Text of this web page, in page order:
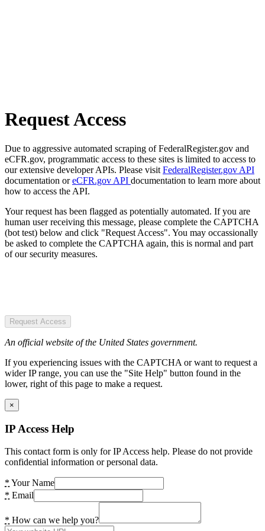
Request Access
Due to aggressive automated scraping of FederalRegister.gov and
eCFR.gov, programmatic access to these sites is limited to access to
our extensive developer APIs. Please visit FederalRegister.gov API
documentation oreCFR.gov API documentation to learn more about
how to access the API.
Your request has been flagged as potentially automated. If you are
human user receiving this message, please complete the CAPTCHA
(bot test) below and click "Request Access". You may occassionally
be asked to complete the CAPTCHA again, this is normal and part
of our security measures.
Request Access
An official website of the United States government.
If you experiencing issues with the CAPTCHA or want to request a
wider IP range, you can use the "Site Help" button found in the
lower, right of this page to make a request.
×
IP Access Help
This contact form is only for IP Access help. Please do not provide
confidential information or personal data.
* Your Name
* Email
* How can we help you?